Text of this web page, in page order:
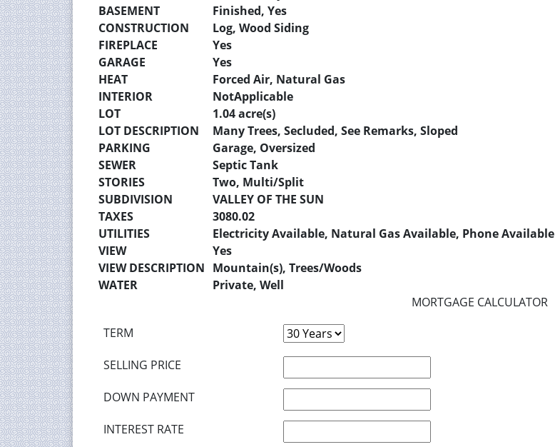
BASEMENT
Finished, Yes
CONSTRUCTION
Log, Wood Siding
FIREPLACE
Yes
GARAGE
Yes
HEAT
Forced Air, Natural Gas
INTERIOR
NotApplicable
LOT
1.04 acre(s)
LOT DESCRIPTION
Many Trees, Secluded, See Remarks, Sloped
PARKING
Garage, Oversized
SEWER
Septic Tank
STORIES
Two, Multi/Split
SUBDIVISION
VALLEY OF THE SUN
TAXES
3080.02
UTILITIES
Electricity Available, Natural Gas Available, Phone Available
VIEW
Yes
VIEW DESCRIPTION Mountain(s), Trees/Woods
WATER
Private, Well
MORTGAGE CALCULATOR
TERM
SELLING PRICE
DOWN PAYMENT
INTEREST RATE